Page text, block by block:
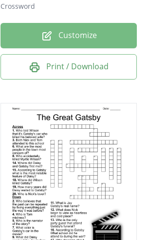
Crossword
Customize
Print / Download